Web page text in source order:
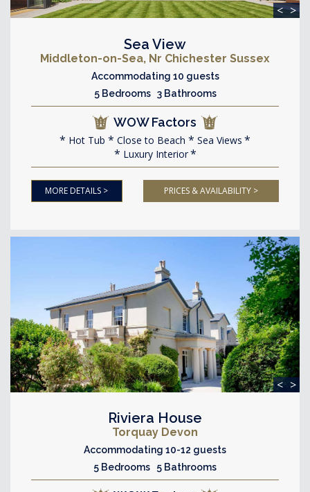
< >
Sea View
Middleton-on-Sea, Nr Chichester Sussex
Accommodating 10 guests
5 Bedrooms 3 Bathrooms
WOW Factors
Hot Tub Close to Beach
Sea Views
Luxury Interior
MORE DETAILS > PRICES & AVAILABILITY >
< >
Riviera House
Torquay Devon
Accommodating 10-12 guests
5 Bedrooms 5 Bathrooms